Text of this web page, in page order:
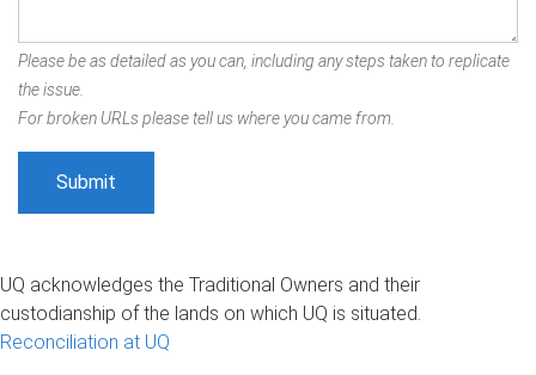
Please be as detailed as you can, including any steps taken to replicate
the issue.
For broken URLs please tell us where you came from.
UQ acknowledges the Traditional Owners and their
custodianship of the lands on which UQ is situated.
Reconciliation at UQ